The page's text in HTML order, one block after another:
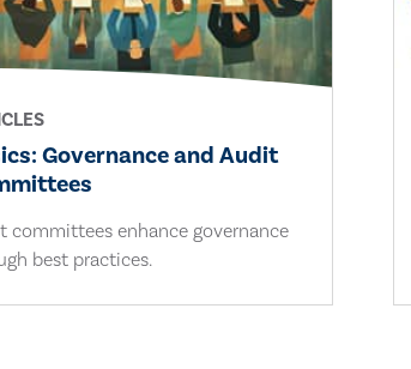
Governance and Audit
committees enhance governance
best practices.